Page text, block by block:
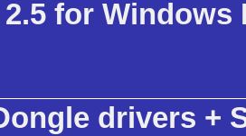
for Windows
drivers +